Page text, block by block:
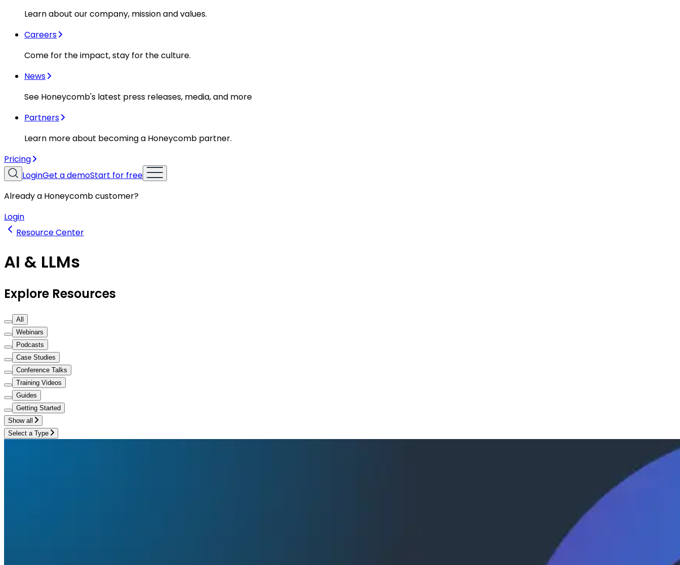
Learn about our company, mission and values.
Careers
Come for the impact, stay for the culture.
News
See Honeycomb's latest press releases, media, and more
Partners
Learn more about becoming a Honeycomb partner.
Pricing
LoginGet a demoStart for free
Already a Honeycomb customer?
Login
Resource Center
AI & LLMs
Explore Resources
All
Webinars
Podcasts
Case Studies
Conference Talks
Training Videos
Guides
Getting Started
Show all
Select a Type